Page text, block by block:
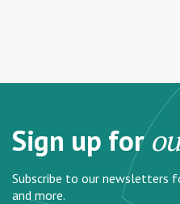
Sign up for
Subscribe to our newsletters
and more.